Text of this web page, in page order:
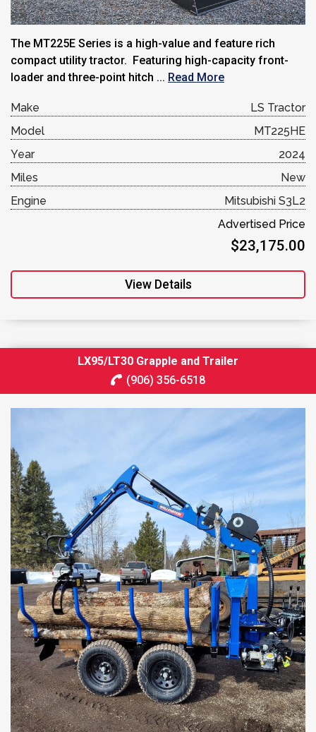
The MT225E Series is a high-value and feature rich
compact utility tractor. Featuring high-capacity front-
loader and three-point hitch ... Read More
Make
LS Tractor
Model
MT225HE
Year
2024
Miles
New
Engine
Mitsubishi S3L2
Advertised Price
$23,175.00
View Details
LX95/LT30 Grapple and Trailer
(906) 356-6518